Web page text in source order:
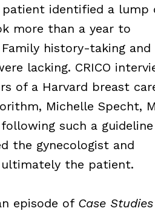
patient identified a lump
more than a year to
Family history-taking and
lacking. CRICO
of a Harvard breast
Michelle Specht,
such a guideline
the gynecologist and
the patient.
episode of Case Studies